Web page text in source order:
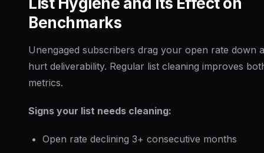
Benchmarks
Unengaged subscribers drag your open rate down
hurt deliverability. Regular list cleaning improves
metrics.
Signs your list needs cleaning:
Open rate declining 3+ consecutive months